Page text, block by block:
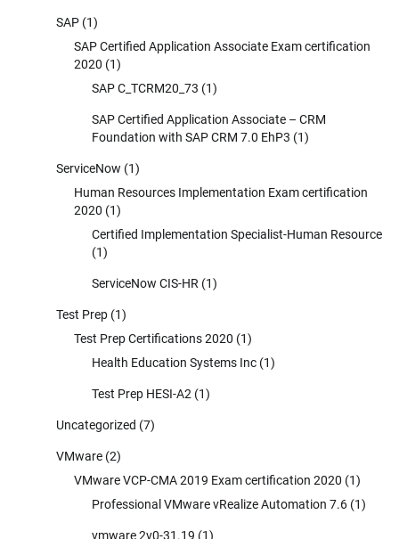
SAP (1)
SAP Certified Application Associate Exam certification
2020 (1)
SAP C_TCRM20_73 (1)
SAP Certified Application Associate – CRM
Foundation with SAP CRM 7.0 EhP3 (1)
ServiceNow (1)
Human Resources Implementation Exam certification
2020 (1)
Certified Implementation Specialist-Human Resource
(1)
ServiceNow CIS-HR (1)
Test Prep (1)
Test Prep Certifications 2020 (1)
Health Education Systems Inc (1)
Test Prep HESI-A2 (1)
Uncategorized (7)
VMware (2)
VMware VCP-CMA 2019 Exam certification 2020 (1)
Professional VMware vRealize Automation 7.6 (1)
vmware 2v0-31.19 (1)